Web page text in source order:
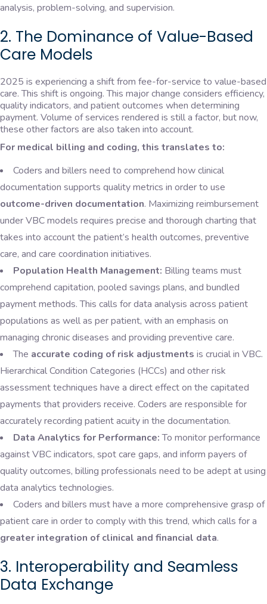
analysis, problem-solving, and supervision.
2. The Dominance of Value-Based
Care Models
2025 is experiencing a shift from fee-for-service to value-based
care. This shift is ongoing. This major change considers efficiency,
quality indicators, and patient outcomes when determining
payment. Volume of services rendered is still a factor, but now,
these other factors are also taken into account.
For medical billing and coding, this translates to:
Coders and billers need to comprehend how clinical
documentation supports quality metrics in order to use
outcome-driven documentation. Maximizing reimbursement
under VBC models requires precise and thorough charting that
takes into account the patient’s health outcomes, preventive
care, and care coordination initiatives.
Population Health Management: Billing teams must
comprehend capitation, pooled savings plans, and bundled
payment methods. This calls for data analysis across patient
populations as well as per patient, with an emphasis on
managing chronic diseases and providing preventive care.
The accurate coding of risk adjustments is crucial in VBC.
Hierarchical Condition Categories (HCCs) and other risk
assessment techniques have a direct effect on the capitated
payments that providers receive. Coders are responsible for
accurately recording patient acuity in the documentation.
Data Analytics for Performance:To monitor performance
against VBC indicators, spot care gaps, and inform payers of
quality outcomes, billing professionals need to be adept at using
data analytics technologies.
Coders and billers must have a more comprehensive grasp of
patient care in order to comply with this trend, which calls for a
greater integration of clinical and financial data.
3. Interoperability and Seamless
Data Exchange